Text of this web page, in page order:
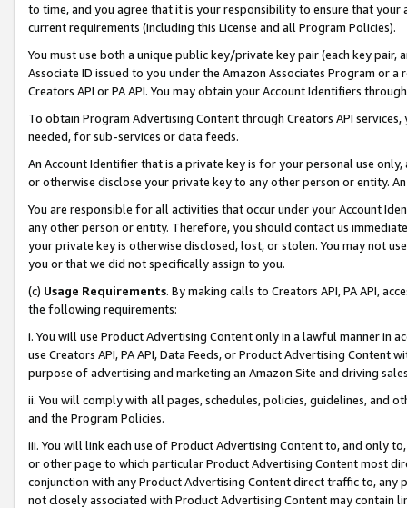
to time, and you agree that it is your responsibility to ensure that your
current requirements (including this License and all Program Policies).
You must use both a unique public key/private key pair (each key pair,
Associate ID issued to you under the Amazon Associates Program or
Creators API or PA API. You may obtain your Account Identifiers
To obtain Program Advertising Content through Creators API
needed, for sub-services or data feeds.
An Account Identifier that is a private key is for your personal use
or otherwise disclose your private key to any other person or entity.
You are responsible for all activities that occur under your Account
any other person or entity. Therefore, you should contact us
your private key is otherwise disclosed, lost, or stolen. You may not
you or that we did not specifically assign to you.
(c) Usage Requirements. By making calls to Creators API, PA API,
the following requirements:
i. You will use Product Advertising Content only in a lawful manner in
use Creators API, PA API, Data Feeds, or Product Advertising
purpose of advertising and marketing an Amazon Site and driving
ii. You will comply with all pages, schedules, policies, guidelines, and
and the Program Policies.
iii. You will link each use of Product Advertising Content to, and only
or other page to which particular Product Advertising Content most
conjunction with any Product Advertising Content direct traffic to,
not closely associated with Product Advertising Content may contain